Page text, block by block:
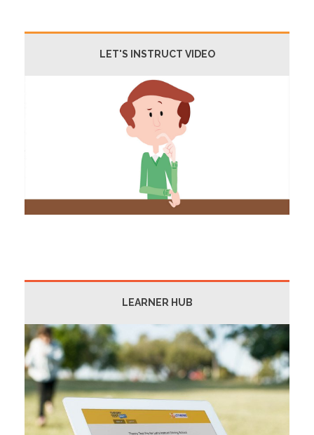
LET'S INSTRUCT VIDEO
LEARNER HUB